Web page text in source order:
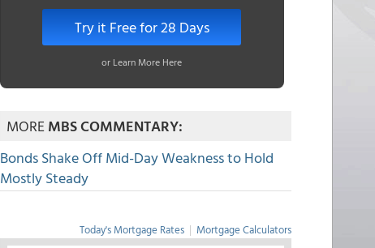
Try it Free for 28 Days
or Learn More Here
MOREMBS COMMENTARY:
Bonds Shake Off Mid-Day Weakness to Hold
Mostly Steady
Today's Mortgage Rates | Mortgage Calculators